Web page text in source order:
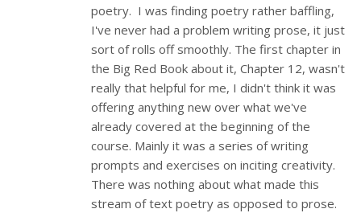
poetry. I was finding poetry rather baffling,
I've never had a problem writing prose, it just
sort of rolls off smoothly. The first chapter in
the Big Red Book about it, Chapter 12, wasn't
really that helpful for me, I didn't think it was
offering anything new over what we've
already covered at the beginning of the
course. Mainly it was a series of writing
prompts and exercises on inciting creativity.
There was nothing about what made this
stream of text poetry as opposed to prose.